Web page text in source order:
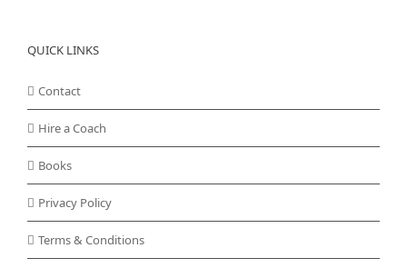
QUICK LINKS
Contact
Hire a Coach
Books
Privacy Policy
Terms & Conditions